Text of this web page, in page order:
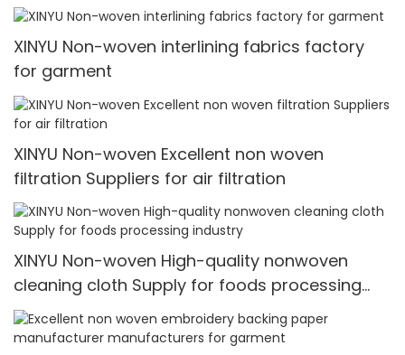
XINYU Non-woven interlining fabrics factory
for garment
XINYU Non-woven Excellent non woven
filtration Suppliers for air filtration
XINYU Non-woven High-quality nonwoven
cleaning cloth Supply for foods processing
industry